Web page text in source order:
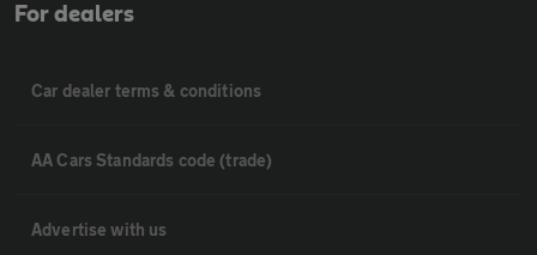
For dealers
Car dealer terms & conditions
AA Cars Standards code (trade)
Advertise with us